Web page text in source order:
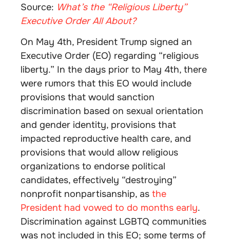
Source: What’s the “Religious Liberty”
Executive Order All About?
On May 4th, President Trump signed an
Executive Order (EO) regarding “religious
liberty.” In the days prior to May 4th, there
were rumors that this EO would include
provisions that would sanction
discrimination based on sexual orientation
and gender identity, provisions that
impacted reproductive health care, and
provisions that would allow religious
organizations to endorse political
candidates, effectively “destroying”
nonprofit nonpartisanship, as the
President had vowed to do months early.
Discrimination against LGBTQ communities
was not included in this EO; some terms of